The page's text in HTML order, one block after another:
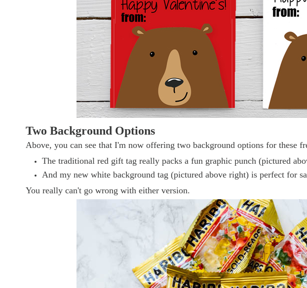
Two Background Options
Above, you can see that I'm now offering two background options for these
The traditional red gift tag really packs a fun graphic punch (pictured
And my new white background tag (pictured above right) is perfect for
You really can't go wrong with either version.